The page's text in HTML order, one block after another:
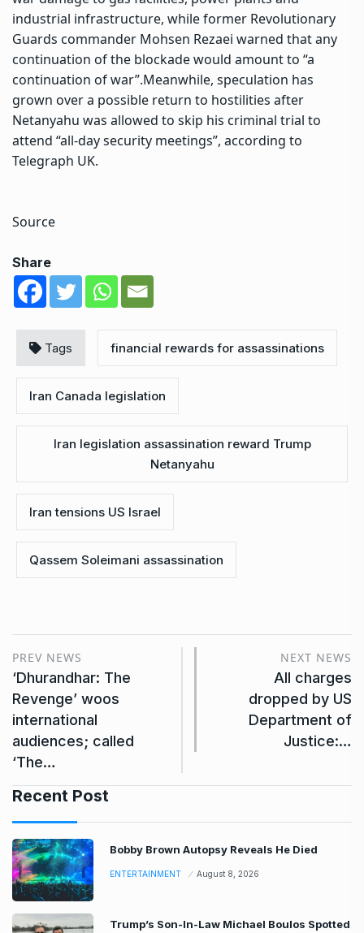
industrial infrastructure, while former Revolutionary
Guards commander Mohsen Rezaei warned that any
continuation of the blockade would amount to “a
continuation of war”.Meanwhile, speculation has
grown over a possible return to hostilities after
Netanyahu was allowed to skip his criminal trial to
attend “all-day security meetings”, according to
Telegraph UK.
Source
Share
Tags financial rewards for assassinations
Iran Canada legislation
Iran legislation assassination reward Trump
Netanyahu
Iran tensions US Israel
Qassem Soleimani assassination
PREV NEWS
‘Dhurandhar: The
Revenge’ woos
international
audiences; called
‘The…
NEXT NEWS
All charges
dropped by US
Department of
Justice:…
Recent Post
Bobby Brown Autopsy Reveals He Died
ENTERTAINMENT August 8, 2026
Trump’s Son-In-Law Michael Boulos Spotted